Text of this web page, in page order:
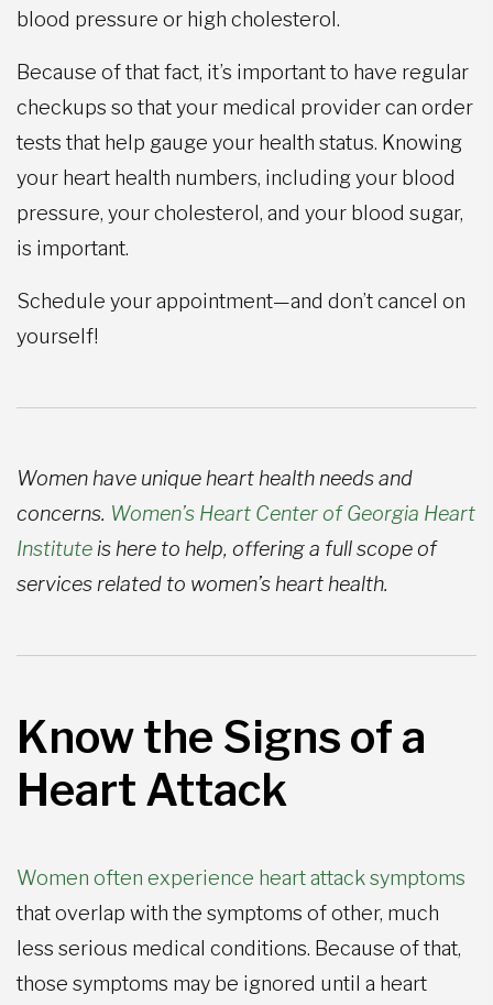
blood pressure or high cholesterol.
Because of that fact, it’s important to have regular
checkups so that your medical provider can order
tests that help gauge your health status. Knowing
your heart health numbers, including your blood
pressure, your cholesterol, and your blood sugar,
is important.
Schedule your appointment—and don’t cancel on
yourself!
Women have unique heart health needs and
concerns. Women’s Heart Center of Georgia Heart
Institute is here to help, offering a full scope of
services related to women’s heart health.
Know the Signs of a
Heart Attack
Women often experience heart attack symptoms
that overlap with the symptoms of other, much
less serious medical conditions. Because of that,
those symptoms may be ignored until a heart